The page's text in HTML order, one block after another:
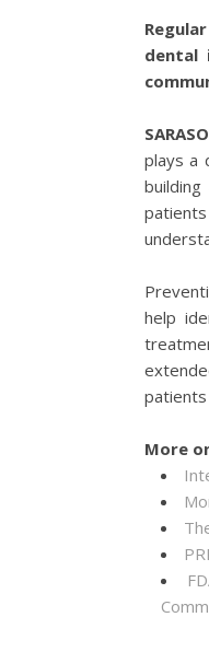
dental
plays a
help
More